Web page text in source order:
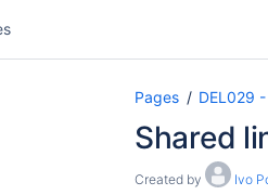
Pages DEL029
Shared
Created by Ivo